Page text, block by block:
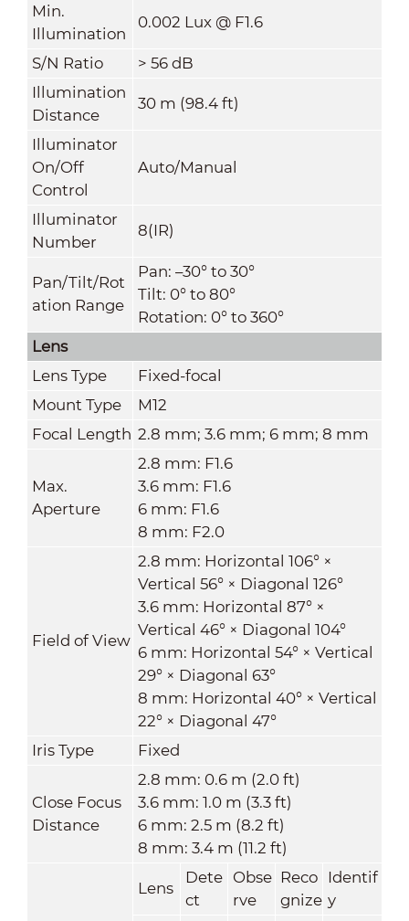
Min.
Illumination
0.002 Lux @ F1.6
S/N Ratio
> 56 dB
Illumination
Distance
30 m (98.4 ft)
Illuminator
On/Off
Control
Auto/Manual
Illuminator
Number
8(IR)
Pan/Tilt/Rot
ation Range
Pan: –30° to 30°
Tilt: 0° to 80°
Rotation: 0° to 360°
Lens
Lens Type
Fixed-focal
Mount Type
M12
Focal Length 2.8 mm; 3.6 mm; 6 mm; 8 mm
Max.
Aperture
2.8 mm: F1.6
3.6 mm: F1.6
6 mm: F1.6
8 mm: F2.0
Field of View
2.8 mm: Horizontal 106° ×
Vertical 56° × Diagonal 126°
3.6 mm: Horizontal 87° ×
Vertical 46° × Diagonal 104°
6 mm: Horizontal 54° × Vertical
29° × Diagonal 63°
8 mm: Horizontal 40° × Vertical
22° × Diagonal 47°
Iris Type
Fixed
Close Focus
Distance
2.8 mm: 0.6 m (2.0 ft)
3.6 mm: 1.0 m (3.3 ft)
6 mm: 2.5 m (8.2 ft)
8 mm: 3.4 m (11.2 ft)
Lens
Dete
ct
Obse
rve
Reco
gnize
Identif
y